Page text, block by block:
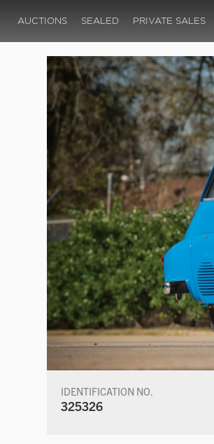
AUCTIONS SEALED PRIVATE SALES
IDENTIFICATION NO.
325326